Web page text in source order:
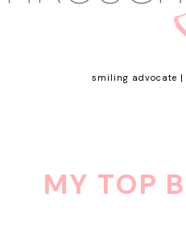
smiling advocate |
MY TOP